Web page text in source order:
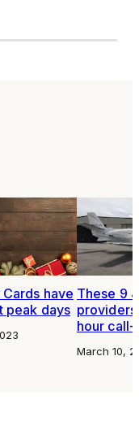
have
peak days
These 9
hour call-
March 10,